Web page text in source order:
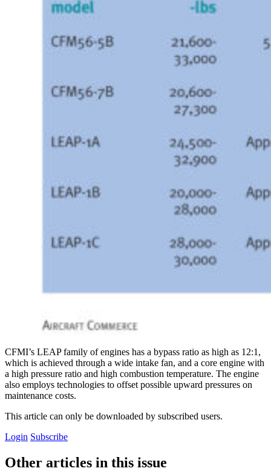
CFMI’s LEAP family of engines has a bypass ratio as high as 12:1,
which is achieved through a wide intake fan, and a core engine with
a high pressure ratio and high combustion temperature. The engine
also employs technologies to offset possible upward pressures on
maintenance costs.
This article can only be downloaded by subscribed users.
Login Subscribe
Other articles in this issue